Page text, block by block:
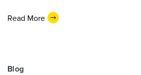
Read More
Blog